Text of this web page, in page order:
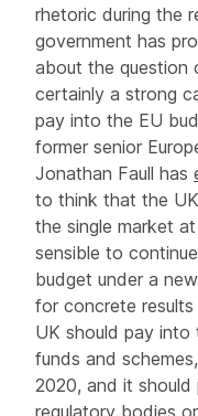
rhetoric during the
government has
about the question
certainly a strong
pay into the EU
former senior
Jonathan Faull has
to think that the UK
the single market
sensible to
budget under a
for concrete
UK should pay
funds and
2020, and it
regulatory bodies